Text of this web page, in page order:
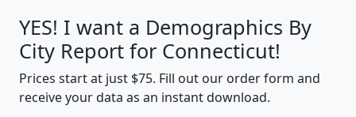
YES! I want a Demographics By
City Report for Connecticut!
Prices start at just $75. Fill out our order form and
receive your data as an instant download.